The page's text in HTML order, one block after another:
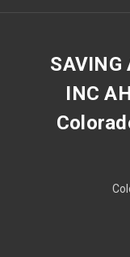
SAVING
INC